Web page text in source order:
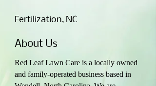
Fertilization, NC
About Us
Red Leaf Lawn Care is a locally owned
and family-operated business based in